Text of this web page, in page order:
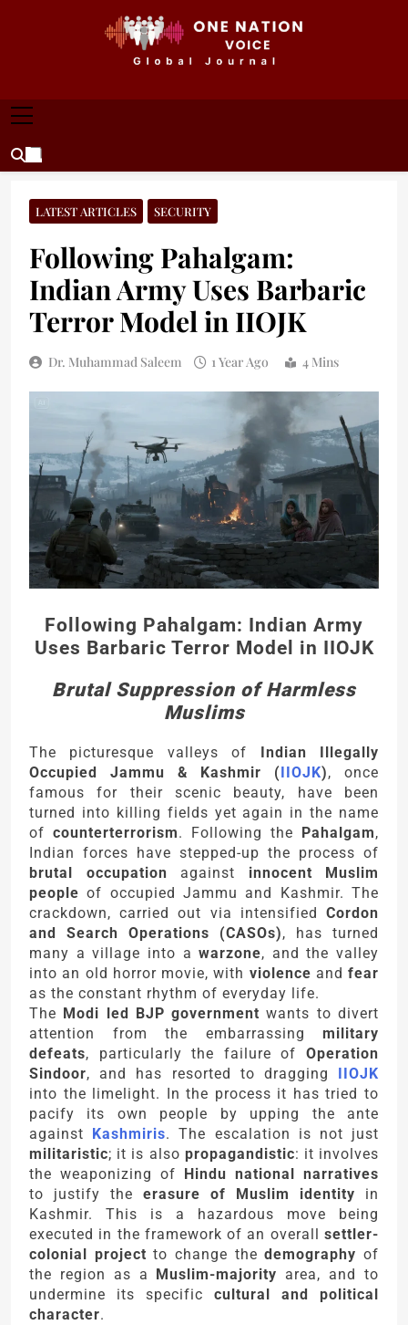
ONE NATION VOICE
LATEST ARTICLES SECURITY
Following Pahalgam:
Indian Army Uses Barbaric
Terror Model in IIOJK
Dr. Muhammad Saleem 1 Year Ago 4 Mins
Following Pahalgam: Indian Army
Uses Barbaric Terror Model in IIOJK
Brutal Suppression of Harmless
Muslims
The picturesque valleys of
Indian Illegally
Occupied Jammu & Kashmir (
IIOJK), once
famous for their scenic beauty, have been
turned into killing fields yet again in the name
of counterterrorism. Following the Pahalgam,
Indian forces have stepped-up the process of
brutal occupation against innocent Muslim
people of occupied Jammu and Kashmir. The
crackdown, carried out via intensified Cordon
and Search Operations (CASOs), has turned
many a village into awarzone, and the valley
into an old horror movie, with violence and fear
as the constant rhythm of everyday life.
The Modi led BJP government wants to divert
attention from the embarrassing military
defeats, particularly the failure of Operation
Sindoor, and has resorted to dragging
IIOJK
into the limelight. In the process it has tried to
pacify its own people by upping the ante
against
Kashmiris. The escalation is not just
militaristic; it is also propagandistic: it involves
the weaponizing of
Hindu national narratives
to justify the erasure of Muslim identity in
Kashmir. This is a hazardous move being
executed in the framework of an overall settler-
colonial project to change thedemography of
the region as a
Muslim-majority area, and to
undermine its specific cultural and political
character.